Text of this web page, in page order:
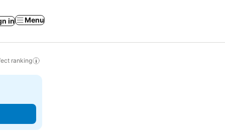
in Menu
ranking